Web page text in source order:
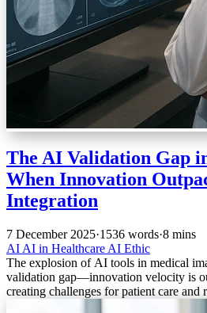
The AI Validation Gap
When Innovation
Integration
7 December 2025·1536 words·8 mins
AI AI in Healthcare AI Ethic
The explosion of AI tools in medical
validation gap—innovation velocity is
creating challenges for patient care